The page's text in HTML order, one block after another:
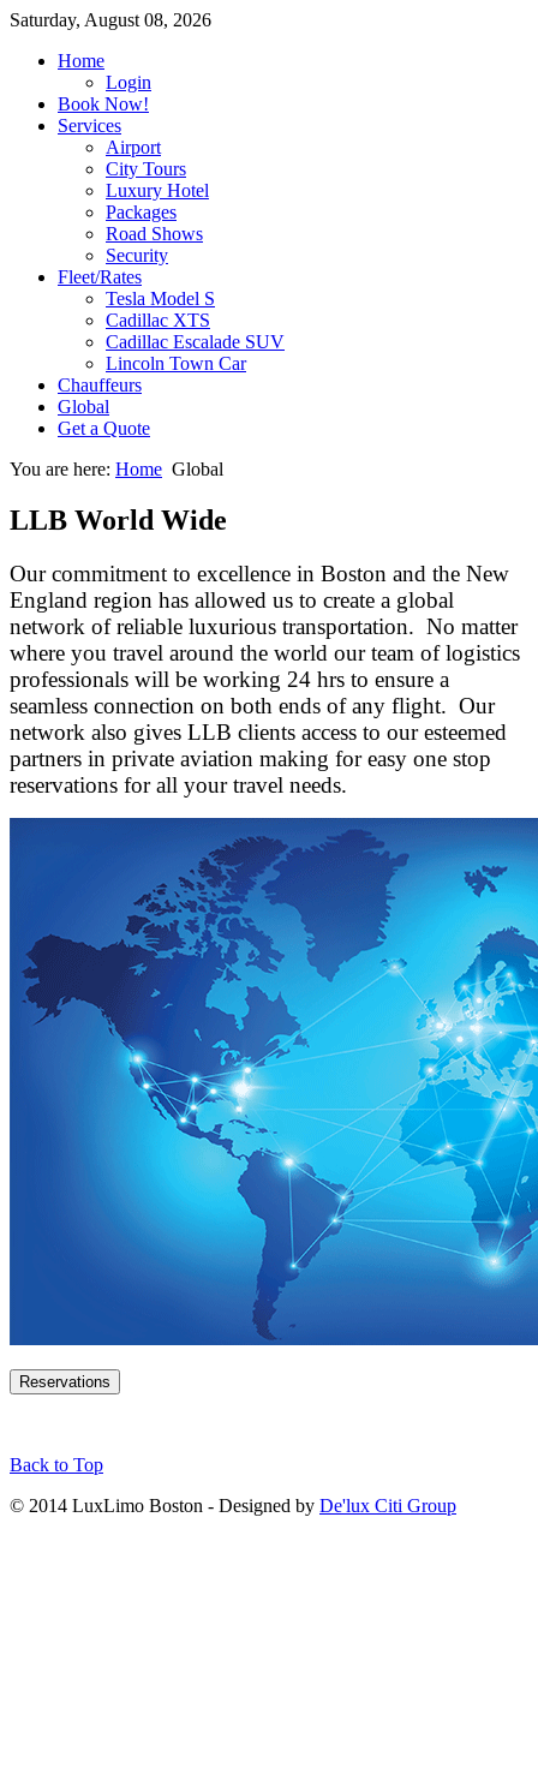
Saturday, August 08, 2026
Home
Login
Book Now!
Services
Airport
City Tours
Luxury Hotel
Packages
Road Shows
Security
Fleet/Rates
Tesla Model S
Cadillac XTS
Cadillac Escalade SUV
Lincoln Town Car
Chauffeurs
Global
Get a Quote
You are here: Home Global
LLB World Wide
Our commitment to excellence in Boston and the New
England region has allowed us to create a global
network of reliable luxurious transportation. No matter
where you travel around the world our team of logistics
professionals will be working 24 hrs to ensure a
seamless connection on both ends of any flight. Our
network also gives LLB clients access to our esteemed
partners in private aviation making for easy one stop
reservations for all your travel needs.
Reservations
Back to Top
© 2014 LuxLimo Boston - Designed by De'lux Citi Group